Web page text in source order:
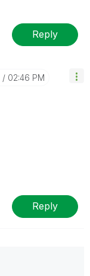
Reply
02:46 PM
Reply